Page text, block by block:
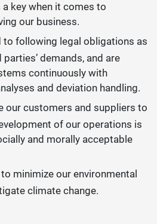
key when it comes to
our business.
to following legal obligations as
demands, and are
continuously with
and deviation handling.
our customers and suppliers to
of our operations is
and morally acceptable
minimize our environmental
climate change.